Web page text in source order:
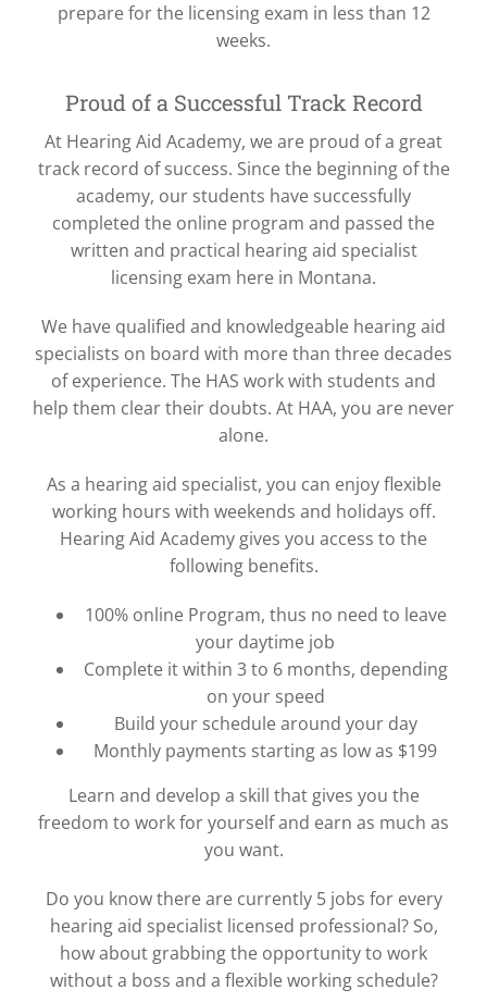
prepare for the licensing exam in less than 12
weeks.
Proud of a Successful Track Record
At Hearing Aid Academy, we are proud of a great
track record of success. Since the beginning of the
academy, our students have successfully
completed the online program and passed the
written and practical hearing aid specialist
licensing exam here in Montana.
We have qualified and knowledgeable hearing aid
specialists on board with more than three decades
of experience. The HAS work with students and
help them clear their doubts. At HAA, you are never
alone.
As a hearing aid specialist, you can enjoy flexible
working hours with weekends and holidays off.
Hearing Aid Academy gives you access to the
following benefits.
100% online Program, thus no need to leave
your daytime job
Complete it within 3 to 6 months, depending
on your speed
Build your schedule around your day
Monthly payments starting as low as $199
Learn and develop a skill that gives you the
freedom to work for yourself and earn as much as
you want.
Do you know there are currently 5 jobs for every
hearing aid specialist licensed professional? So,
how about grabbing the opportunity to work
without a boss and a flexible working schedule?